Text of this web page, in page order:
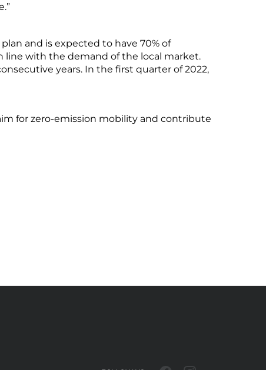
and is expected to have 70% of
line with the demand of the local market.
years. In the first quarter of 2022,
for zero-emission mobility and contribute